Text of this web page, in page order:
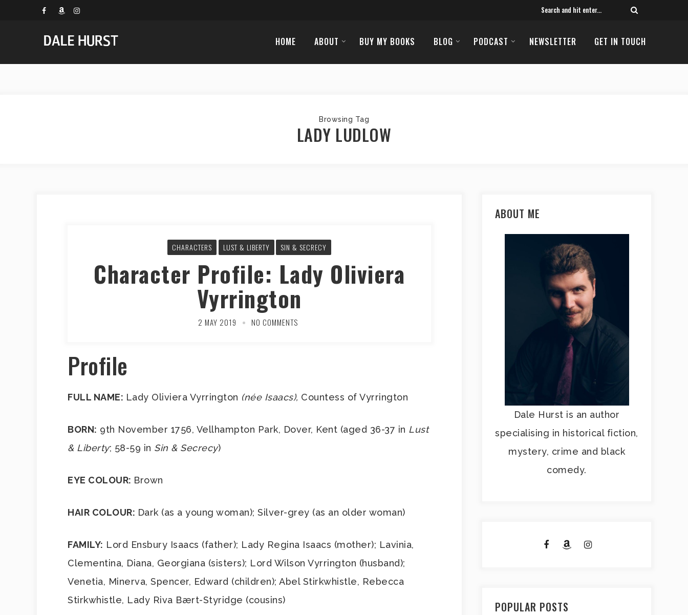
HOME ABOUT BUY MY BOOKS BLOG PODCAST NEWSLETTER GET IN TOUCH
Browsing Tag
LADY LUDLOW
CHARACTERS LUST & LIBERTY SIN & SECRECY
Character Profile: Lady Oliviera
Vyrrington
2 MAY 2019 NO COMMENTS
Profile
FULL NAME: Lady Oliviera Vyrrington (née Isaacs), Countess of Vyrrington
BORN: 9th November 1756, Vellhampton Park, Dover, Kent (aged 36-37 in Lust
& Liberty; 58-59 in Sin & Secrecy)
EYE COLOUR: Brown
HAIR COLOUR: Dark (as a young woman); Silver-grey (as an older woman)
FAMILY: Lord Ensbury Isaacs (father); Lady Regina Isaacs (mother); Lavinia,
Clementina, Diana, Georgiana (sisters); Lord Wilson Vyrrington (husband);
Venetia, Minerva, Spencer, Edward (children); Abel Stirkwhistle, Rebecca
Stirkwhistle, Lady Riva Bært-Styridge (cousins)
ABOUT ME
Dale Hurst is an author
specialising in historical fiction,
mystery, crime and black
comedy.
POPULAR POSTS